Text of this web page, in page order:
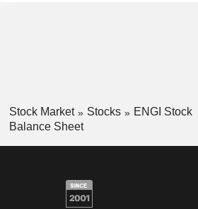
Stock Market Stocks ENGI Stock
Balance Sheet